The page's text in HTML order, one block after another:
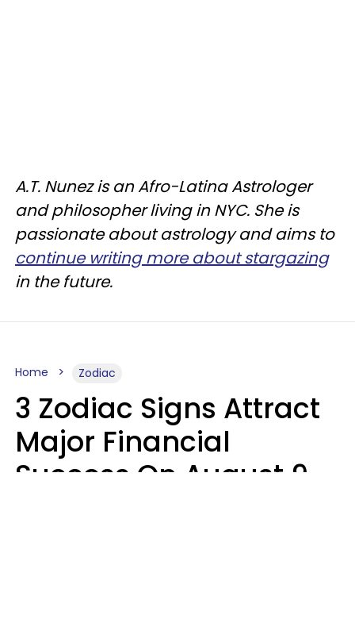
A.T. Nunez is an Afro-Latina Astrologer
and philosopher living in NYC. She is
passionate about astrology and aims to
continue writing more about stargazing
in the future.
Home Zodiac
3 Zodiac Signs Attract
Major Financial
Success On August 9,